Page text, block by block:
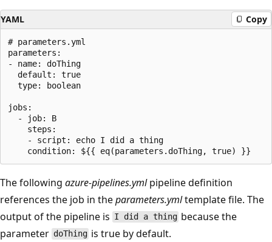
YAML Copy
# parameters.yml
parameters:
- name: doThing
  default: true
  type: boolean
jobs:
  - job: B
    steps:
    - script: echo I did a thing
The following azure-pipelines.ymlpipeline definition
references the job in theparameters.ymltemplate file. The
output of the pipeline is I did a thing because the
parameter doThing is true by default.